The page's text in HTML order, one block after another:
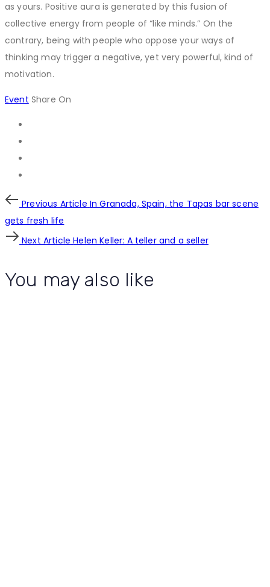
as yours. Positive aura is generated by this fusion of
collective energy from people of “like minds.” On the
contrary, being with people who oppose your ways of
thinking may trigger a negative, yet very powerful, kind of
motivation.
Event Share On
Post
navigation
Previous
Article
Previous Article In Granada, Spain, the Tapas bar scene
gets fresh life
Next
Next Article Helen Keller: A teller and a seller
You may also like